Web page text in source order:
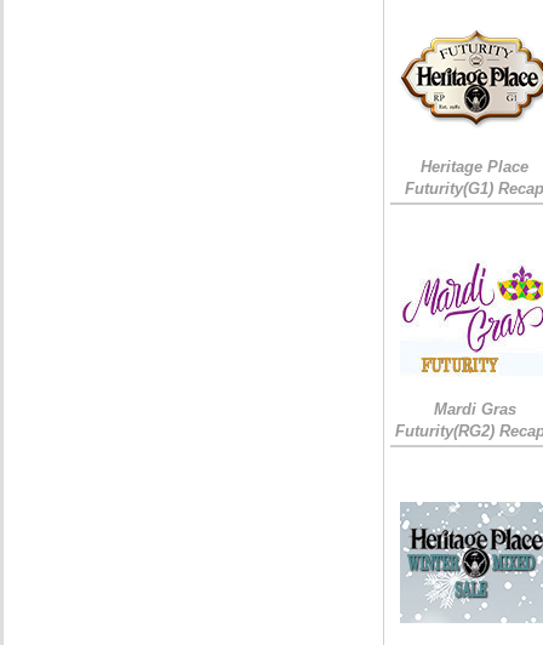
Heritage Place
Futurity(G1)
Mardi Gras
Futurity(RG2)